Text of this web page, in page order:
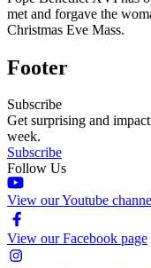
met and forgave the
Christmas Eve Mass.
Footer
Subscribe
Get surprising and
week.
Subscribe
Follow Us
View our Youtube
View our Facebook page